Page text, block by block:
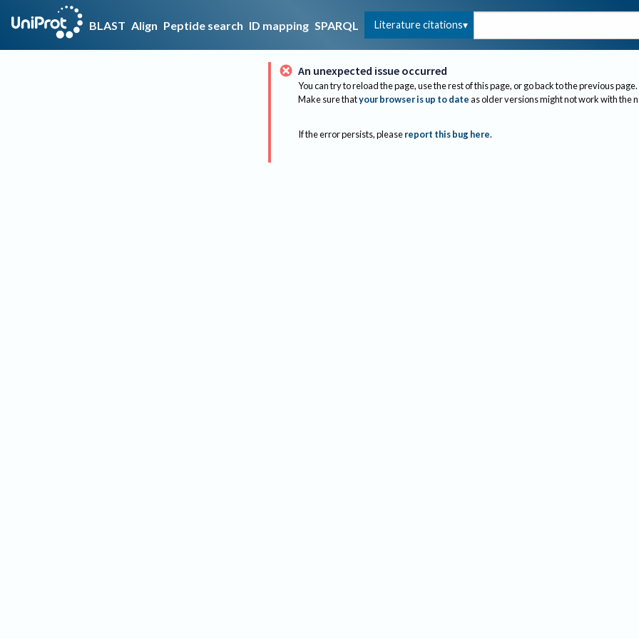
BLAST Align Peptide search ID mapping SPARQL Literature citations
An unexpected issue occurred
You can try to reload the page, use the rest of this page, or go back to the previous page.
Make sure thatyour browser is up to dateas older versions might not work with the
If the error persists, please report this bug here.